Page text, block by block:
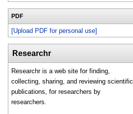
PDF
[Upload PDF for personal use]
Researchr
Researchr is a web site for finding,
collecting, sharing, and reviewing scientific
publications, for researchers by
researchers.